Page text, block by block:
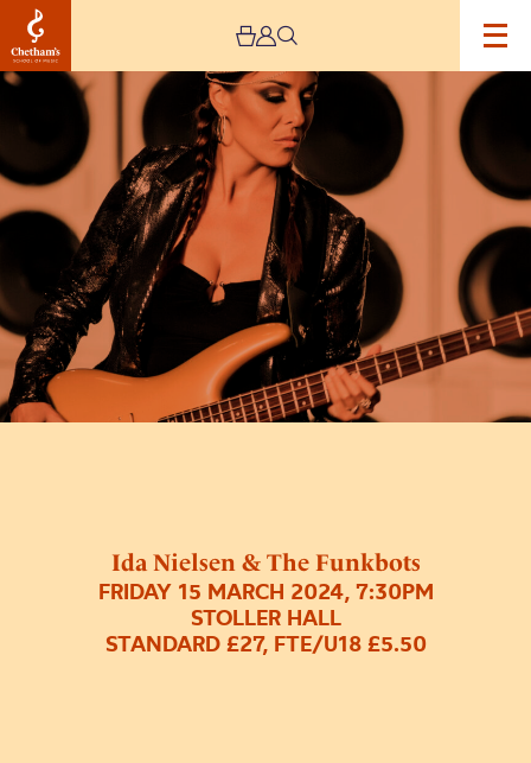
Ida Nielsen & The Funkbots
FRIDAY 15 MARCH 2024, 7:30PM
STOLLER HALL
STANDARD £27, FTE/U18 £5.50
Image
&
Funkbots